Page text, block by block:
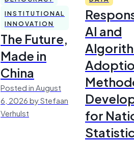
INSTITUTIONAL
INNOVATION
The Future,
Made in
China
Posted in August
6, 2026 by Stefaan
Verhulst
AI and
for